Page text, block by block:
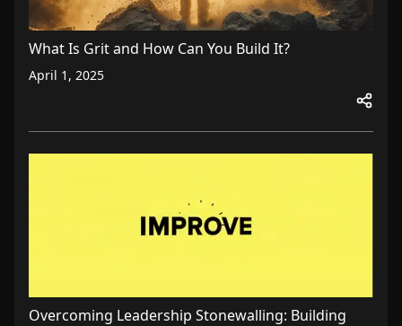
What Is Grit and How Can You Build It?
April 1, 2025
Overcoming Leadership Stonewalling: Building